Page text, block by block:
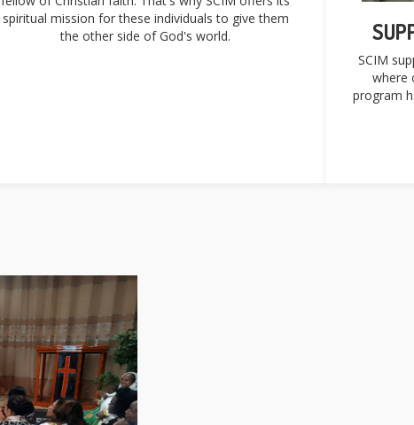
spiritual mission for these individuals to give them
the other side of God's world.
SCIM
where
program